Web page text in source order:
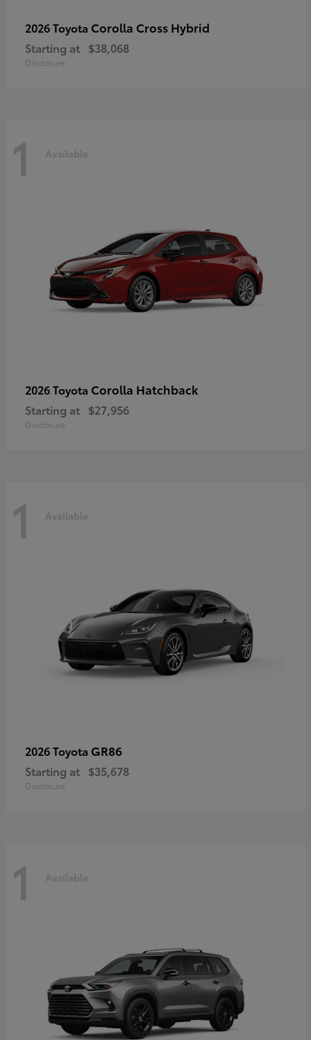
2026 Toyota Corolla Cross Hybrid
Starting at $38,068
Disclosure
1 Available
2026 Toyota Corolla Hatchback
Starting at $27,956
Disclosure
1 Available
2026 Toyota GR86
Starting at $35,678
Disclosure
1 Available